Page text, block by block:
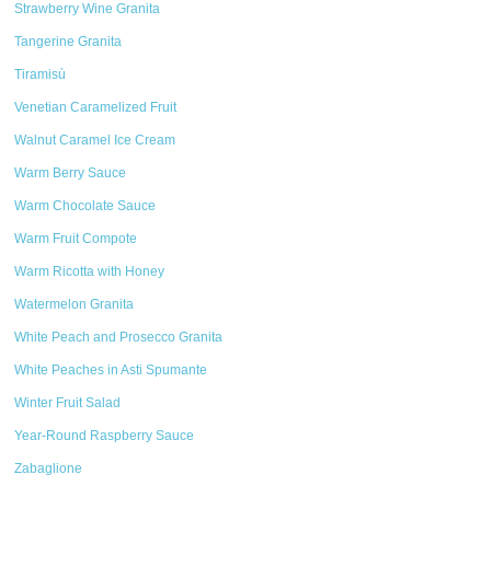
Strawberry Wine Granita
Tangerine Granita
Tiramisù
Venetian Caramelized Fruit
Walnut Caramel Ice Cream
Warm Berry Sauce
Warm Chocolate Sauce
Warm Fruit Compote
Warm Ricotta with Honey
Watermelon Granita
White Peach and Prosecco Granita
White Peaches in Asti Spumante
Winter Fruit Salad
Year-Round Raspberry Sauce
Zabaglione